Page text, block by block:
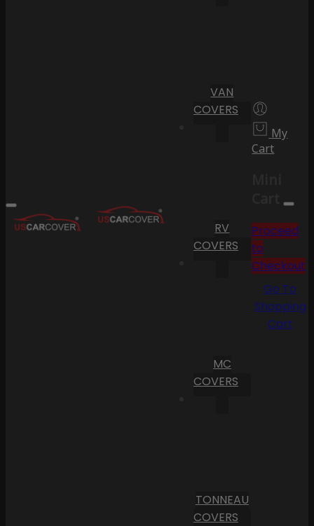
VAN
COVERS
RV
COVERS
MC
COVERS
TONNEAU
COVERS
My
Cart
Cart
Proceed
to
Checkout
Go To
Shopping
Cart